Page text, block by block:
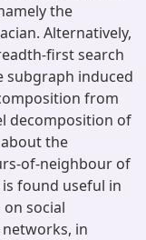
the
Alternatively,
ﬁrst search
subgraph induced
from
decomposition of
the
of-neighbour of
found useful in
social
in